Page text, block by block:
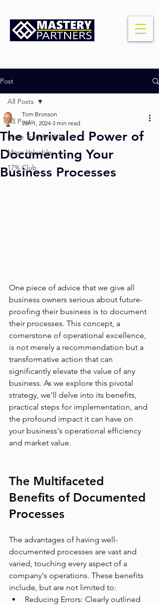
Post
All Posts
More Transferable
More Valuable
17% Club
All Posts
The Unrivaled Power of
Documenting Your
Business Processes
Tom Bronson
Jan 1, 2024 3 min read
One piece of advice that we give all
business owners serious about future-
proofing their business is to document
their processes. This concept, a
cornerstone of operational excellence,
is not merely a recommendation but a
transformative action that can
significantly elevate the value of any
business. As we explore this pivotal
strategy, we'll delve into its benefits,
practical steps for implementation, and
the profound impact it can have on
your business's operational efficiency
and market value.
The Multifaceted
Benefits of Documented
Processes
The advantages of having well-
documented processes are vast and
varied, touching every aspect of a
company's operations. These benefits
include, but are not limited to:
Reducing Errors: Clearly outlined